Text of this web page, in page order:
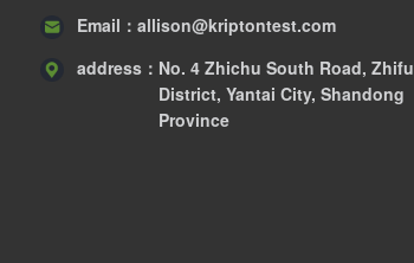
Email： allison@kriptontest.com
address： No. 4 Zhichu South Road, Zhifu
District, Yantai City, Shandong
Province